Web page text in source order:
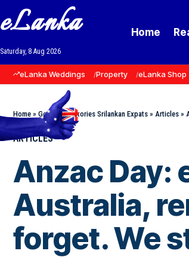
eLanka
Saturday, 8 Aug 2026
Home
eLanka Weddings Property eLanka Shop
Home » Goodnews Stories Srilankan Expats » Articles »
ARTICLES
Anzac Day:
Australia,
forget. We